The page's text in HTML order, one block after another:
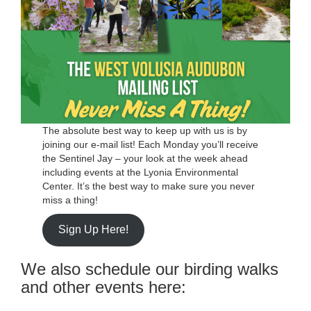
The absolute best way to keep up with us is by
joining our e-mail list! Each Monday you’ll receive
the Sentinel Jay – your look at the week ahead
including events at the Lyonia Environmental
Center. It’s the best way to make sure you never
miss a thing!
Sign Up Here!
We also schedule our birding walks
and other events here: